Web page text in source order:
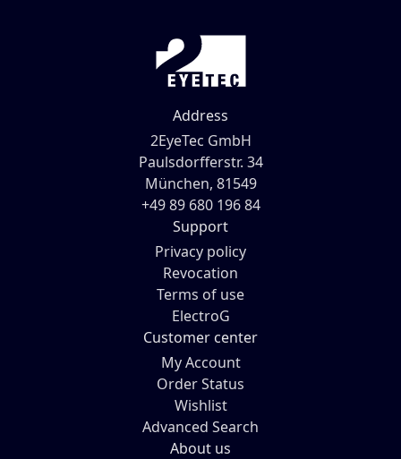
Address
2EyeTec GmbH
Paulsdorfferstr. 34
München, 81549
+49 89 680 196 84
Support
Privacy policy
Revocation
Terms of use
ElectroG
Customer center
My Account
Order Status
Wishlist
Advanced Search
About us